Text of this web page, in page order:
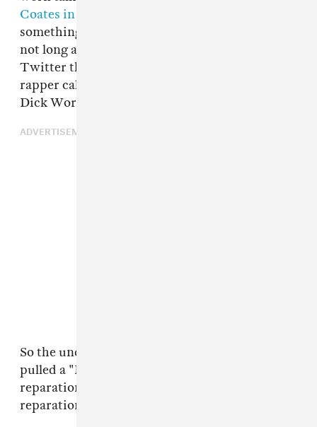
Coates in his own address
something to be gained from his appearance:
not long after, Franklin Leonard pointed out on
Twitter that Coleman is also a SoundCloud
rapper called Coldman with a track called "My
Dick Works."
ADVERTISEMENT
So the undergraduate philosophy student who
pulled a "Merriam Websters defines
reparations as" in an attempt to argue against
reparations in front of Congress...